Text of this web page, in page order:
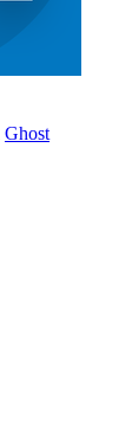
Ghost